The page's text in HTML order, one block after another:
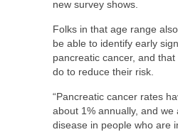
new survey shows.
Folks in that age range
be able to identify early
pancreatic cancer, and that
do to reduce their risk.
“Pancreatic cancer rates
about 1% annually, and we
disease in people who are